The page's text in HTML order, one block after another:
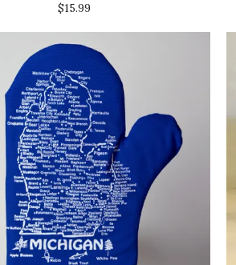
$15.99